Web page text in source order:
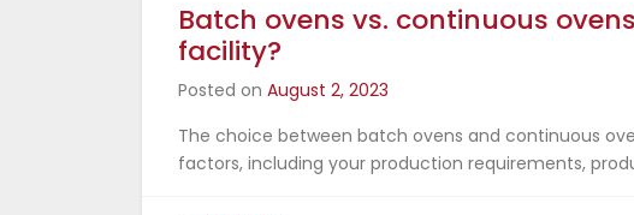
Batch ovens vs. continuous
facility?
Posted on August 2, 2023
The choice between batch ovens and continuous
factors, including your production requirements,